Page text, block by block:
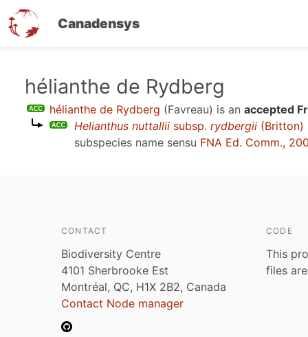
Canadensys
content
hélianthe de Rydberg
hélianthe de Rydberg (Favreau) is an accepted
Helianthus nuttallii subsp. rydbergii (Britton)
subspecies name sensu FNA Ed. Comm.,
CONTACT
Biodiversity Centre
4101 Sherbrooke Est
Montréal, QC, H1X 2B2, Canada
Contact Node manager
CODE
This
files